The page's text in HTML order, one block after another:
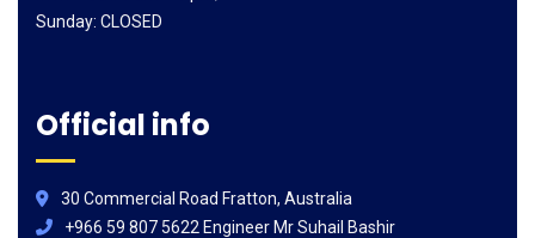
Sunday: CLOSED
Official info
30 Commercial Road Fratton, Australia
+966 59 807 5622 Engineer Mr Suhail Bashir